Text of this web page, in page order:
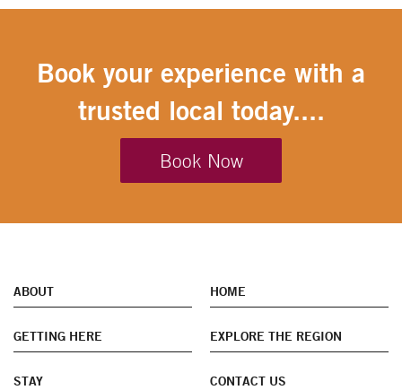
Book your experience with a
trusted local today....
Book Now
ABOUT HOME
GETTING HERE EXPLORE THE REGION
STAY CONTACT US